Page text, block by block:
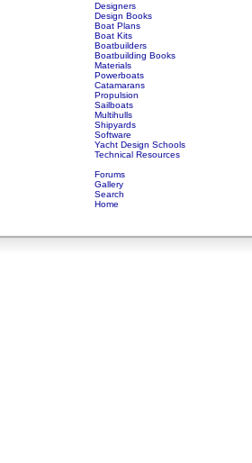
Designers
Design Books
Boat Plans
Boat Kits
Boatbuilders
Boatbuilding Books
Materials
Powerboats
Catamarans
Propulsion
Sailboats
Multihulls
Shipyards
Software
Yacht Design Schools
Technical Resources
Forums
Gallery
Search
Home